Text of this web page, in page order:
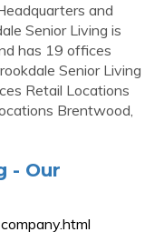
and
Senior Living is
has 19 offices
Senior Living
Retail Locations
Brentwood,
- Our